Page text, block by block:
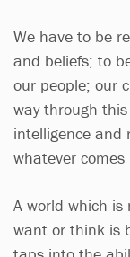
We have to be
and beliefs; to
our people; our
way through
intelligence and
whatever comes
A world which is
want or think is